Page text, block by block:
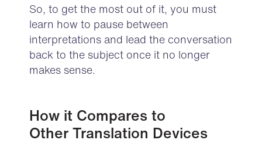
So, to get the most out of it, you must
learn how to pause between
interpretations and lead the conversation
back to the subject once it no longer
makes sense.
How it Compares to
OtherTranslation Devices